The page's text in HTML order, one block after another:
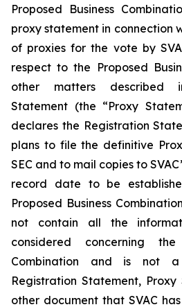
Proposed Business
proxy statement in connection
of proxies for the vote by
respect to the Proposed
other matters described
Statement (the “Proxy
declares the Registration
plans to file the definitive
SEC and to mail copies to
record date to be
Proposed Business
not contain all the
considered concerning the
Combination and is not
Registration Statement,
other document that SVAC